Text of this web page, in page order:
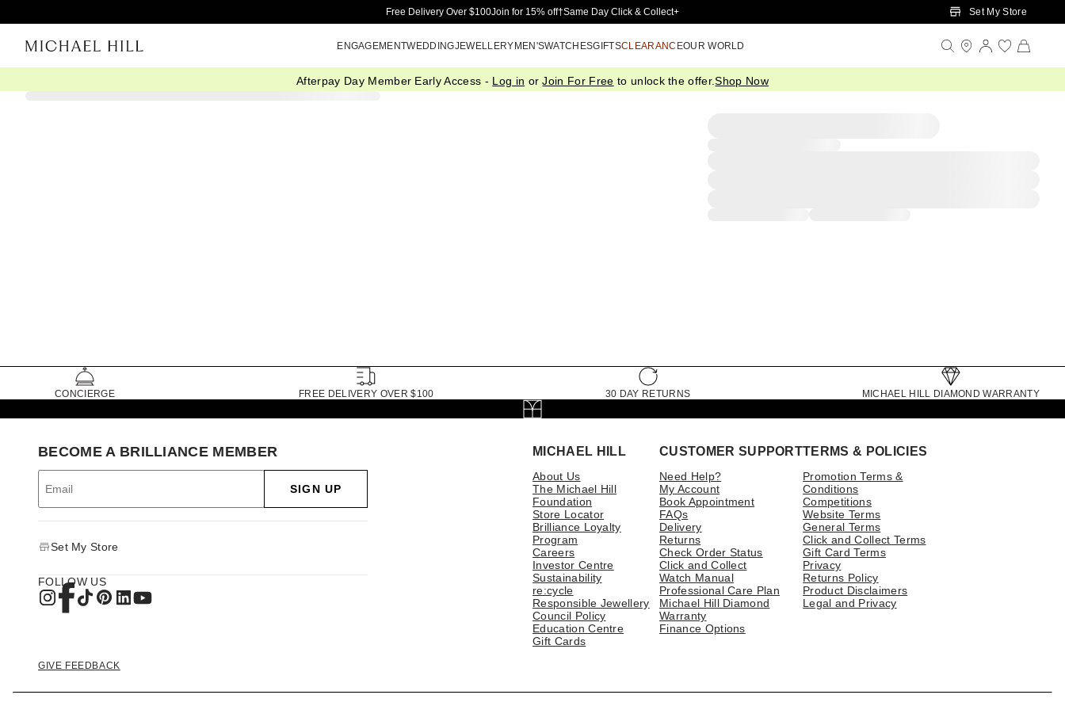
Skip to Main Content
Free Delivery Over $100Join for 15% off†Same Day Click & Collect+ Set My Store
ENGAGEMENTWEDDINGJEWELLERYMEN'SWATCHESGIFTSCLEARANCEOUR WORLD
Afterpay Day Member Early Access - Log in orJoin For Free to unlock the offer.Shop Now
CONCIERGE FREE DELIVERY OVER $100 30 DAY RETURNS MICHAEL HILL DIAMOND WARRANTY
MICHAEL HILL
About Us
The Michael Hill
Foundation
Store Locator
Brilliance Loyalty
Program
Careers
Investor Centre
Sustainability
re:cycle
Responsible Jewellery
Council Policy
Education Centre
Gift Cards
CUSTOMER SUPPORT
Need Help?
My Account
Book Appointment
FAQs
Delivery
Returns
Check Order Status
Click and Collect
Watch Manual
Professional Care Plan
Michael Hill Diamond
Warranty
Finance Options
TERMS & POLICIES
Promotion Terms &
Conditions
Competitions
Website Terms
General Terms
Click and Collect Terms
Gift Card Terms
Privacy
Returns Policy
Product Disclaimers
Legal and Privacy
BECOME A BRILLIANCE MEMBER
SIGN UP
Set My Store
FOLLOW US
GIVE FEEDBACK